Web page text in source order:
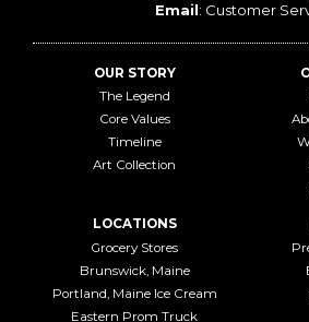
Email: Customer
OUR STORY
The Legend
Core Values
Timeline
Art Collection
LOCATIONS
Grocery Stores
Brunswick, Maine
Portland, Maine Ice Cream
Eastern Prom Truck